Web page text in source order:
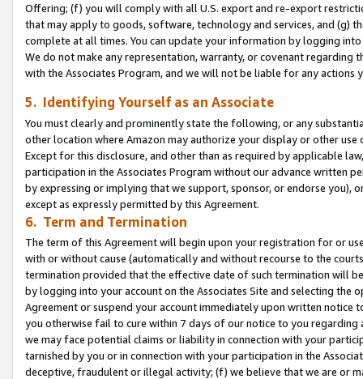
Offering; (f) you will comply with all U.S. export and re-export
that may apply to goods, software, technology and services, and (g)
complete at all times. You can update your information by logging
We do not make any representation, warranty, or covenant regarding
with the Associates Program, and we will not be liable for any actions
5. Identifying Yourself as an Associate
You must clearly and prominently state the following, or any
other location where Amazon may authorize your display or other use
Except for this disclosure, and other than as required by applicable
participation in the Associates Program without our advance written
by expressing or implying that we support, sponsor, or endorse you),
except as expressly permitted by this Agreement.
6. Term and Termination
The term of this Agreement will begin upon your registration for or
with or without cause (automatically and without recourse to the
termination provided that the effective date of such termination will
by logging into your account on the Associates Site and selecting the
Agreement or suspend your account immediately upon written
you otherwise fail to cure within 7 days of our notice to you
we may face potential claims or liability in connection with your
tarnished by you or in connection with your participation in the
deceptive, fraudulent or illegal activity; (f) we believe that we are or